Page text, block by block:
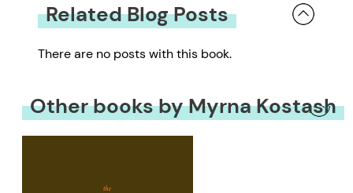
Related Blog Posts
There are no posts with this book.
Other books by Myrna Kostash